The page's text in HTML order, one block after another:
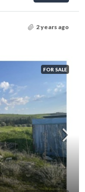
2 years ago
FOR SALE